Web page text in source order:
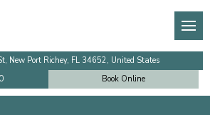
New Port Richey, FL 34652, United States
Book Online